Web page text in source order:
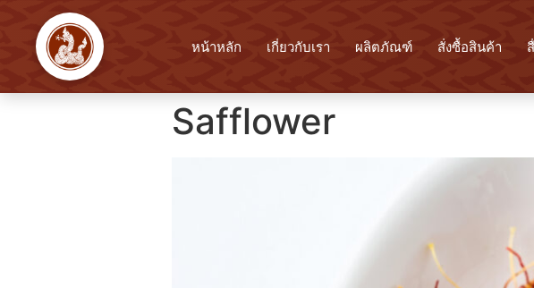
หน้าหลัก เกี่ยวกับเรา ผลิตภัณฑ์ สั่งซื้อสินค้า
Safflower